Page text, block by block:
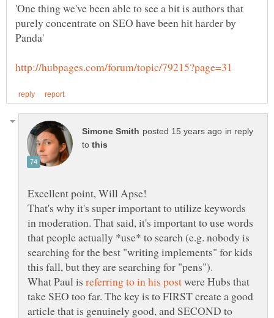
'One thing we've been able to see a bit is authors that
purely concentrate on SEO have been hit harder by
in reply
to
That's why it's super important to utilize keywords
in moderation. That said, it's important to use words
that people actually *use* to search (e.g. nobody is
searching for the best "writing implements" for kids
What Paul is
were Hubs that
take SEO too far. The key is to FIRST create a good
article that is genuinely good, and SECOND to